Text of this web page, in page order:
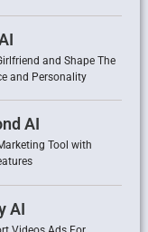
and Shape The
and Personality
AI
Tool with
AI